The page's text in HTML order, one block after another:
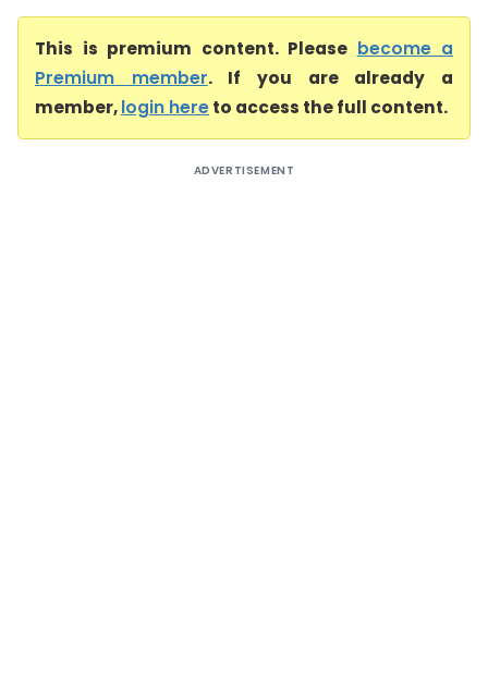
This is premium content. Please become a
Premium member. If you are already a
member,login hereto access the full content.
ADVERTISEMENT